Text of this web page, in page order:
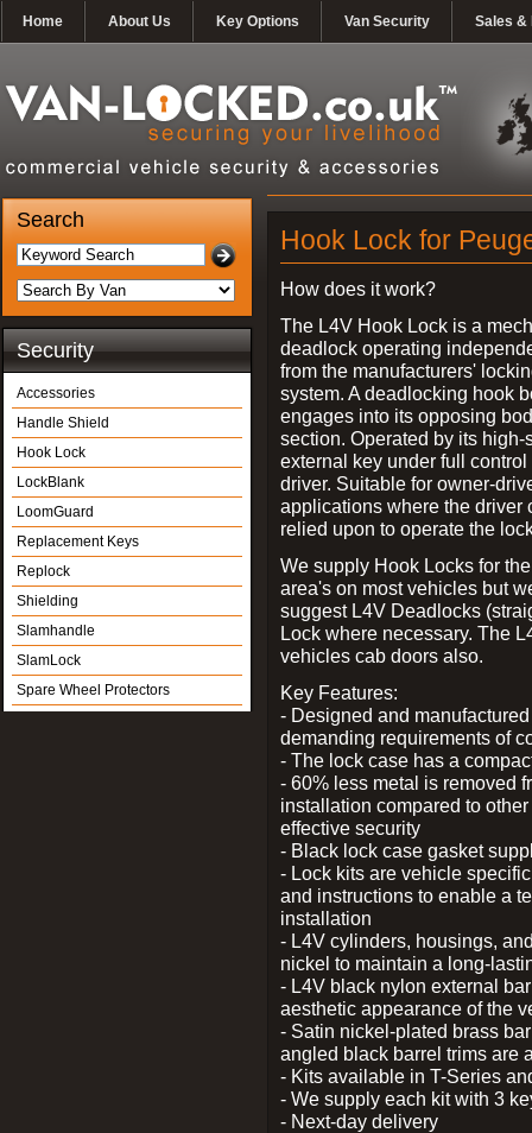
Home About Us Key Options Van Security Sales &
Search
Security
Accessories
Handle Shield
Hook Lock
LockBlank
LoomGuard
Replacement Keys
Replock
Shielding
Slamhandle
SlamLock
Spare Wheel Protectors
Hook Lock for
How does it work?
The L4V Hook Lock is a
deadlock operating
from the manufacturers'
system. A deadlocking hook
engages into its opposing
section. Operated by its high-
external key under full control
driver. Suitable for owner-
applications where the driver
relied upon to operate the
We supply Hook Locks for
area's on most vehicles but
suggest L4V Deadlocks
Lock where necessary. The
vehicles cab doors also.
Key Features:
- Designed and
demanding requirements of
- The lock case has a
- 60% less metal is removed
installation compared to
effective security
- Black lock case gasket
- Lock kits are vehicle
and instructions to enable a
installation
- L4V cylinders, housings,
nickel to maintain a long-
- L4V black nylon external
aesthetic appearance of the
- Satin nickel-plated brass
angled black barrel trims are
- Kits available in T-Series
- We supply each kit with 3
- Next-day delivery